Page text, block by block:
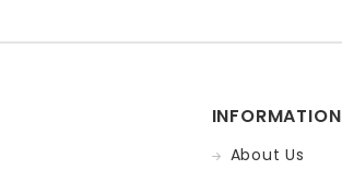
INFORMATION
About Us